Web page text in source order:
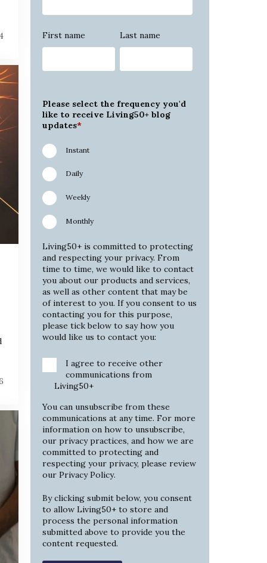
First name Last name
Please select the frequency you'd
like to receive Living50+ blog
updates*
Instant
Daily
Weekly
Monthly
Living50+ is committed to protecting
and respecting your privacy. From
time to time, we would like to contact
you about our products and services,
as well as other content that may be
of interest to you. If you consent to us
contacting you for this purpose,
please tick below to say how you
would like us to contact you:
I agree to receive other
communications from
Living50+
You can unsubscribe from these
communications at any time. For more
information on how to unsubscribe,
our privacy practices, and how we are
committed to protecting and
respecting your privacy, please review
our Privacy Policy.
By clicking submit below, you consent
to allow Living50+ to store and
process the personal information
submitted above to provide you the
content requested.